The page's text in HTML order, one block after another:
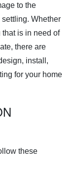
to the
settling. Whether
is in need of
there are
install,
for your home
these